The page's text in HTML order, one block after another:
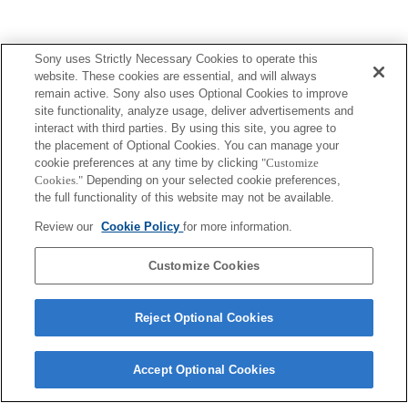
Terms of Use Contact Us
Copyright 2026 Sony Corporation
Sony uses Strictly Necessary Cookies to operate this
website. These cookies are essential, and will always
remain active. Sony also uses Optional Cookies to improve
site functionality, analyze usage, deliver advertisements and
interact with third parties. By using this site, you agree to
the placement of Optional Cookies. You can manage your
cookie preferences at any time by clicking "Customize
Cookies." Depending on your selected cookie preferences,
the full functionality of this website may not be available.
Review our Cookie Policyfor more information.
Customize Cookies
Reject Optional Cookies
Accept Optional Cookies